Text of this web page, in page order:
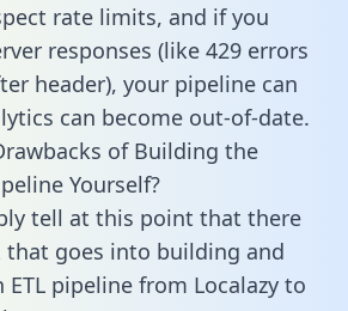
rate limits, and if you
responses (like 429 errors
header), your pipeline can
can become out-of-date.
of Building the
Yourself?
tell at this point that there
that goes into building and
pipeline from Localazy to